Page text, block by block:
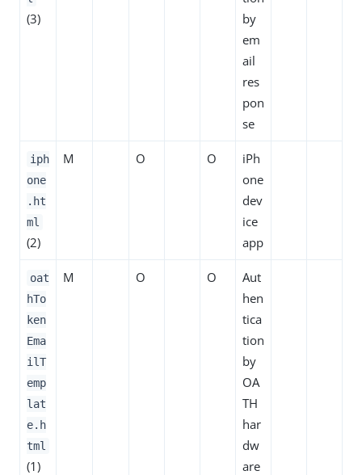
(3)
by
em
ail
res
pon
se
iph
one
.ht
ml
(2)
M O O
iPh
one
dev
ice
app
oat
hTo
ken
Ema
ilT
emp
lat
e.h
tml
(1)
M O O
Aut
hen
tica
tion
by
OA
TH
har
dw
are